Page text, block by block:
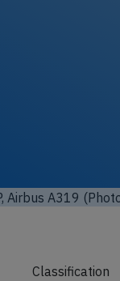
Airbus A319